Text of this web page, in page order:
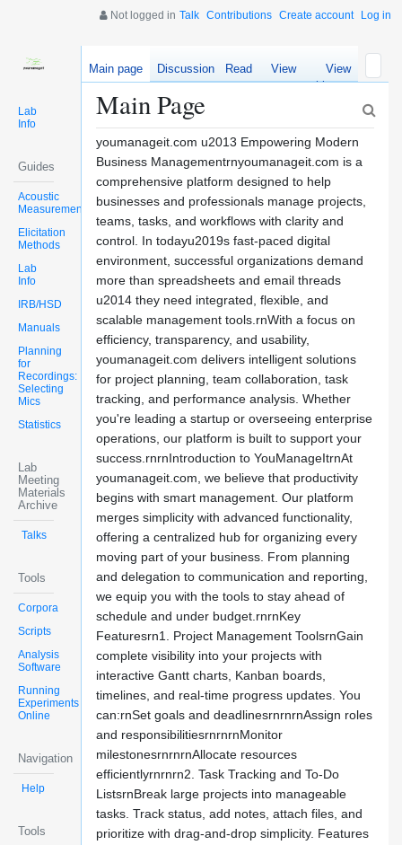
Not logged in Talk Contributions Create account Log in
Lab
Info
Guides
Acoustic
Measurements
Elicitation
Methods
Lab
Info
IRB/HSD
Manuals
Planning
for
Recordings:
Selecting
Mics
Statistics
Lab
Meeting
Materials
Archive
Talks
Tools
Corpora
Scripts
Analysis
Software
Running
Experiments
Online
Navigation
Help
Tools
Main page Discussion Read
View
source
View
history
Main Page
youmanageit.com u2013 Empowering Modern
Business Managementrnyoumanageit.com is a
comprehensive platform designed to help
businesses and professionals manage projects,
teams, tasks, and workflows with clarity and
control. In todayu2019s fast-paced digital
environment, successful organizations demand
more than spreadsheets and email threads
u2014 they need integrated, flexible, and
scalable management tools.rnWith a focus on
efficiency, transparency, and usability,
youmanageit.com delivers intelligent solutions
for project planning, team collaboration, task
tracking, and performance analysis. Whether
you're leading a startup or overseeing enterprise
operations, our platform is built to support your
success.rnrnIntroduction to YouManageItrnAt
youmanageit.com, we believe that productivity
begins with smart management. Our platform
merges simplicity with advanced functionality,
offering a centralized hub for organizing every
moving part of your business. From planning
and delegation to communication and reporting,
we equip you with the tools to stay ahead of
schedule and under budget.rnrnKey
Featuresrn1. Project Management ToolsrnGain
complete visibility into your projects with
interactive Gantt charts, Kanban boards,
timelines, and real-time progress updates. You
can:rnSet goals and deadlinesrnrnrnAssign roles
and responsibilitiesrnrnrnMonitor
milestonesrnrnrnAllocate resources
efficientlyrnrnrn2. Task Tracking and To-Do
ListsrnBreak large projects into manageable
tasks. Track status, add notes, attach files, and
prioritize with drag-and-drop simplicity. Features